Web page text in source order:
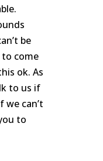
be
to come
ok. As
to us if
we can’t
to